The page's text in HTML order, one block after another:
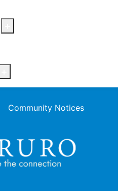
Community Notices